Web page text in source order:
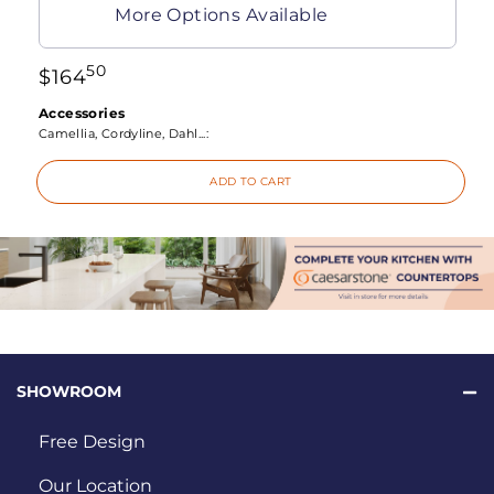
More Options Available
$16450
Accessories
Camellia, Cordyline, Dahl...:
ADD TO CART
SHOWROOM
Free Design
Our Location